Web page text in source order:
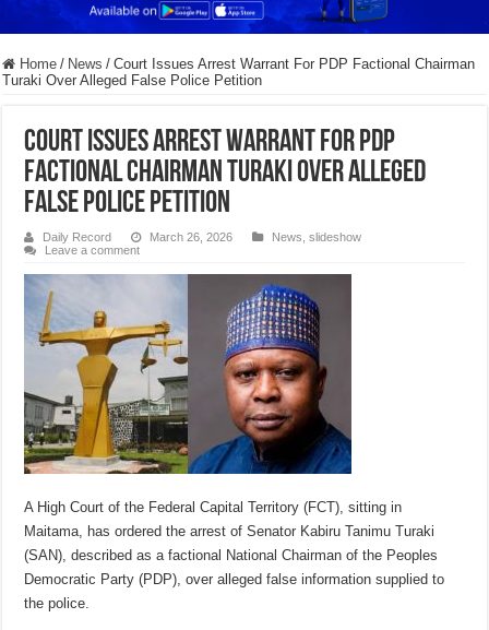
Home / News / Court Issues Arrest Warrant For PDP Factional Chairman
Turaki Over Alleged False Police Petition
Court Issues Arrest Warrant For PDP
Factional Chairman Turaki Over Alleged
False Police Petition
Daily Record March 26, 2026 News ,slideshow
Leave a comment
A High Court of the Federal Capital Territory (FCT), sitting in
Maitama, has ordered the arrest of Senator Kabiru Tanimu Turaki
(SAN), described as a factional National Chairman of the Peoples
Democratic Party (PDP), over alleged false information supplied to
the police.